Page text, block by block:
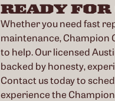
READY
Whether you need fast
maintenance, Champion
to help. Our licensed
backed by honesty,
Contact us today to
experience the